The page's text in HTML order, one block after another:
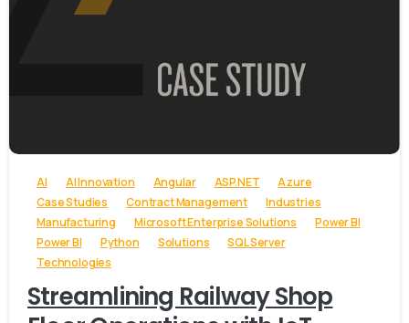
AI AI Innovation Angular ASP.NET
Azure
Case Studies
Contract Management
Industries
Manufacturing
Microsoft Enterprise Solutions
Power BI
Power BI
Python Solutions
SQL Server
Technologies
Streamlining Railway Shop